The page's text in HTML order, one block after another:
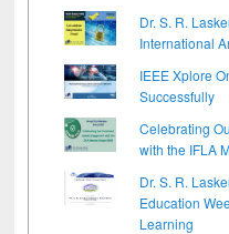
Dr. S. R.
International
IEEE Xplore
Successfully
Celebrating
with the IFLA
Dr. S. R.
Education
Learning